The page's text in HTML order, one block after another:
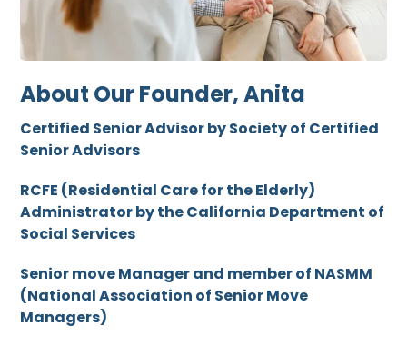
About Our Founder, Anita
Certified Senior Advisor by Society of Certified
Senior Advisors
RCFE (Residential Care for the Elderly)
Administrator by the California Department of
Social Services
Senior move Manager and member of NASMM
(National Association of Senior Move
Managers)